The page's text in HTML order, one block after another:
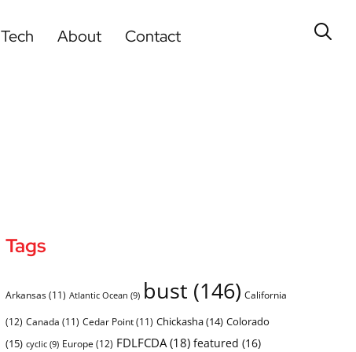
Tech About Contact
Tags
Arkansas(11) Atlantic Ocean (9) bust (146) California
(12) Canada (11) Cedar Point(11) Chickasha(14) Colorado
(15) cyclic(9) Europe (12) FDLFCDA(18) featured (16)